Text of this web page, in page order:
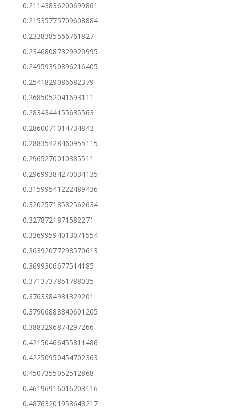
0.21143836200699861
0.21535775709608884
0.2338385566761827
0.23468087329920995
0.24959390896216405
0.2541829086682379
0.2685052041693111
0.2834344155635563
0.2860071014734843
0.28835428460955115
0.2965270010385511
0.29699384270034135
0.31599541222489436
0.32025718582562634
0.3278721871582271
0.33699594013071554
0.36392077298570613
0.3699306677514185
0.3713737851788035
0.3763384981329201
0.37906888840601205
0.3883296874297266
0.42150466455811486
0.42250950454702363
0.4507355052512868
0.46196916016203116
0.48763201958648217